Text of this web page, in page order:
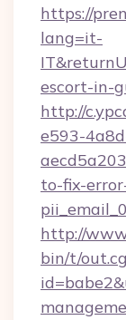
https://
lang=it-
escort-in-
http://
e593-
to-fix-
http://
bin/t/